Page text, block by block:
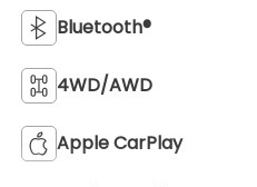
Bluetooth®
4WD/AWD
Apple CarPlay